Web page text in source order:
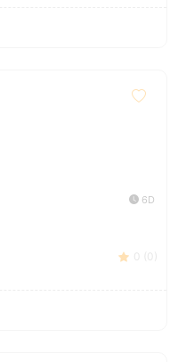
6D
0 (0)